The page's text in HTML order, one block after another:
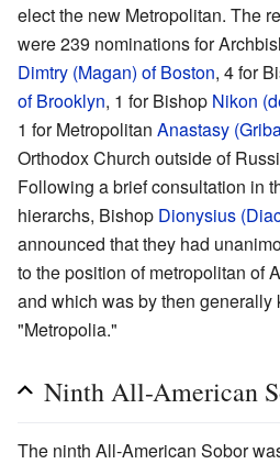
elect the new Metropolitan. The
were 239 nominations for
Dimtry (Magan) of Boston, 4 for
of Brooklyn, 1 for Bishop Nikon
1 for Metropolitan Anastasy
Orthodox Church outside of
Following a brief consultation in
hierarchs, Bishop Dionysius
announced that they had
to the position of metropolitan of
and which was by then generally
"Metropolia."
Ninth All-American
The ninth All-American Sobor